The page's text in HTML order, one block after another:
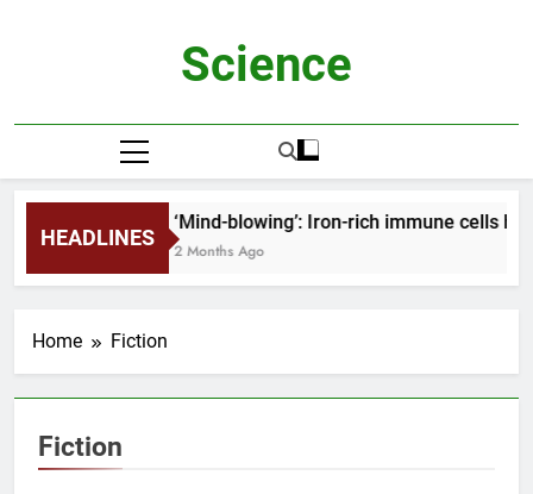
Science
HEADLINES
‘Mind-blowing’: Iron-rich immune cells
2 Months Ago
Home Fiction
Fiction